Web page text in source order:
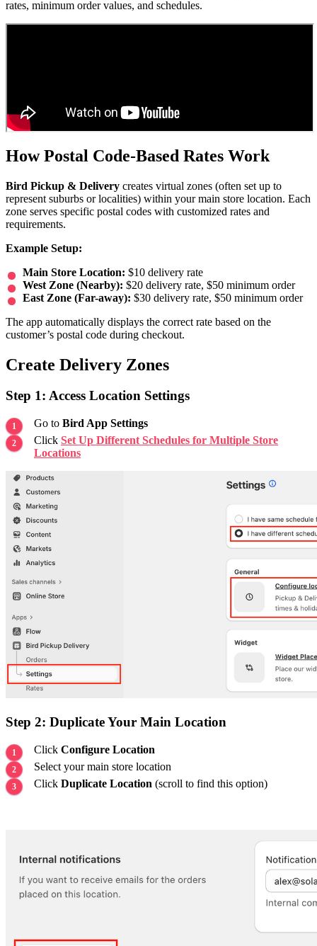
rates, minimum order values, and schedules.
How Postal Code-Based Rates Work
Bird Pickup & Delivery creates virtual zones (often set up to
represent suburbs or localities) within your main store location. Each
zone serves specific postal codes with customized rates and
requirements.
Example Setup:
Main Store Location: $10 delivery rate
West Zone (Nearby): $20 delivery rate, $50 minimum order
East Zone (Far-away): $30 delivery rate, $50 minimum order
The app automatically displays the correct rate based on the
customer’s postal code during checkout.
Create Delivery Zones
Step 1: Access Location Settings
Go to Bird App Settings
Click Set Up Different Schedules for Multiple Store
Locations
Step 2: Duplicate Your Main Location
Click Configure Location
Select your main store location
Click Duplicate Location (scroll to find this option)